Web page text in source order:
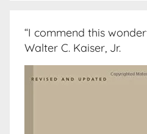
“I commend this
Walter C. Kaiser, Jr.